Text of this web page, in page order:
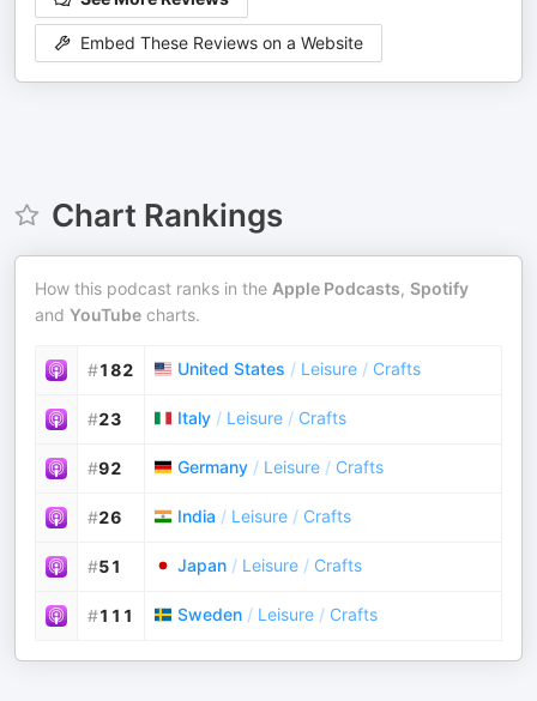
Embed These Reviews on a Website
Chart Rankings
How this podcast ranks in the Apple Podcasts, Spotify
and YouTube charts.
#182 United States / Leisure / Crafts
#23 Italy / Leisure / Crafts
#92 Germany / Leisure / Crafts
#26 India / Leisure / Crafts
#51 Japan / Leisure / Crafts
#111 Sweden / Leisure / Crafts